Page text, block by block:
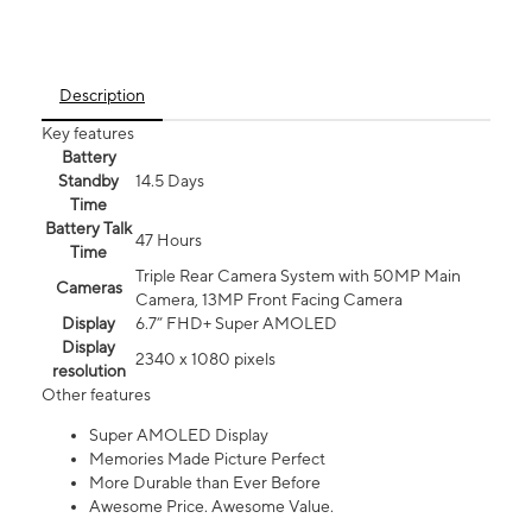
Description
Key features
Battery
Standby
Time
14.5 Days
Battery Talk
Time
47 Hours
Cameras
Triple Rear Camera System with 50MP Main
Camera, 13MP Front Facing Camera
Display
6.7” FHD+ Super AMOLED
Display
resolution
2340 x 1080 pixels
Other features
Super AMOLED Display
Memories Made Picture Perfect
More Durable than Ever Before
Awesome Price. Awesome Value.